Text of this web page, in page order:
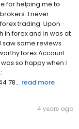
for helping me to
I never
trading. Upon
in forex and in was at
saw some reviews
forex Account
so happy when I
78... read more
4 years ago